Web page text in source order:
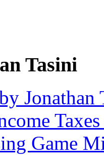
Tasini
Jonathan
Game